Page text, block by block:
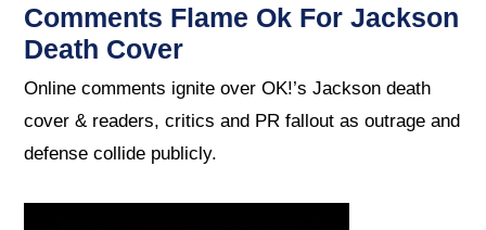
Comments Flame Ok For Jackson
Death Cover
Online comments ignite over OK!’s Jackson death
cover & readers, critics and PR fallout as outrage and
defense collide publicly.